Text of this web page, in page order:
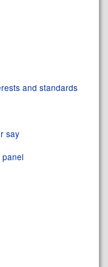
and standards
say